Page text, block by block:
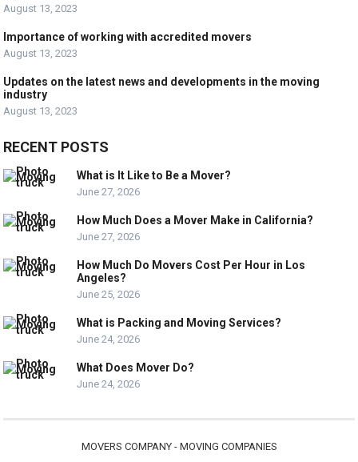
August 13, 2023
Importance of working with accredited movers
August 13, 2023
Updates on the latest news and developments in the moving
industry
August 13, 2023
RECENT POSTS
What is It Like to Be a Mover?
June 27, 2026
How Much Does a Mover Make in California?
June 27, 2026
How Much Do Movers Cost Per Hour in Los
Angeles?
June 25, 2026
What is Packing and Moving Services?
June 24, 2026
What Does Mover Do?
June 24, 2026
MOVERS COMPANY - MOVING COMPANIES